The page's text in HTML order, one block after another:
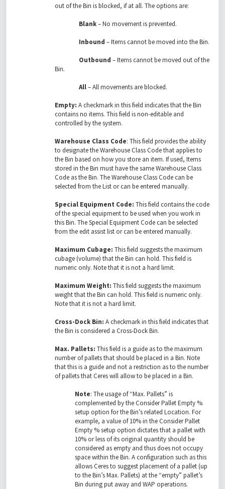
out of the Bin is blocked, if at all. The options are:
Blank– No movement is prevented.
Inbound – Items cannot be moved into the Bin.
Outbound – Items cannot be moved out of the
Bin.
All– All movements are blocked.
Empty: A checkmark in this field indicates that the Bin
contains no items. This field is non-editable and
controlled by the system.
Warehouse Class Code: This field provides the ability
to designate the Warehouse Class Code that applies to
the Bin based on how you store an item. If used, Items
stored in the Bin must have the same Warehouse Class
Code as the Bin. The Warehouse Class Code can be
selected from the List or can be entered manually.
Special Equipment Code: This field contains the code
of the special equipment to be used when you work in
this Bin. The Special Equipment Code can be selected
from the edit assist list or can be entered manually.
Maximum Cubage: This field suggests the maximum
cubage (volume) that the Bin can hold. This field is
numeric only. Note that it is not a hard limit.
Maximum Weight: This field suggests the maximum
weight that the Bin can hold. This field is numeric only.
Note that it is not a hard limit.
Cross-Dock Bin: A checkmark in this field indicates that
the Bin is considered a Cross-Dock Bin.
Max. Pallets: This field is a guide as to the maximum
number of pallets that should be placed in a Bin. Note
that this is a guide and not a restriction as to the number
of pallets that Ceres will allow to be placed in a Bin.
Note: The usage of “Max. Pallets” is
complemented by the Consider Pallet Empty %
setup option for the Bin’s related Location. For
example, a value of 10% in the Consider Pallet
Empty % setup option dictates that a pallet with
10% or less of its original quantity should be
considered as empty and thus does not occupy
space within the Bin. A configuration such as this
allows Ceres to suggest placement of a pallet (up
to the Bin’s Max. Pallets) at the “empty” pallet’s
Bin during put away and WAP operations.